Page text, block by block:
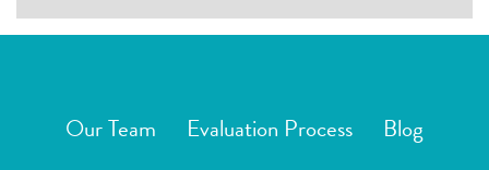
Our Team Evaluation Process Blog